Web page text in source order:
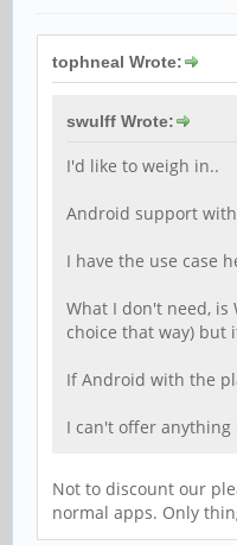
tophneal Wrote:
swulff Wrote:
I'd like to weigh in..
Android support
I have the use case
What I don't need, is
choice that way) but
If Android with the
I can't offer anything
Not to discount our
normal apps. Only